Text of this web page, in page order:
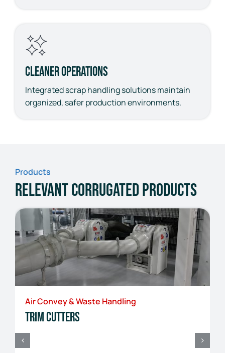
Cleaner Operations
Integrated scrap handling solutions maintain
organized, safer production environments.
Products
Relevant Corrugated Products
Air Convey & Waste Handling
Trim Cutters